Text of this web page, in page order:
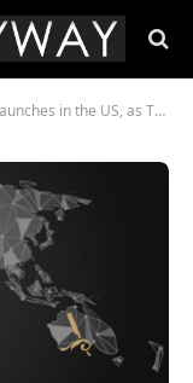
as TYSR Ltd announces Stateside expansion